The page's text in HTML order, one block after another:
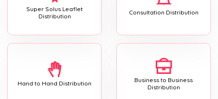
Super Solus Leaflet
Distribution
Consultation Distribution
Hand to Hand Distribution
Business to Business
Distribution